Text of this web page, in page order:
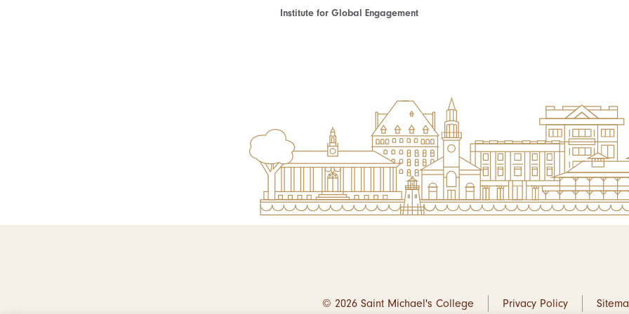
Institute for Global Engagement
© 2026 Saint Michael's College Privacy Policy